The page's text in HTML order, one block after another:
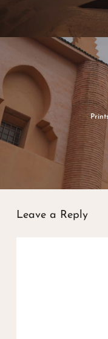
Leave a Reply